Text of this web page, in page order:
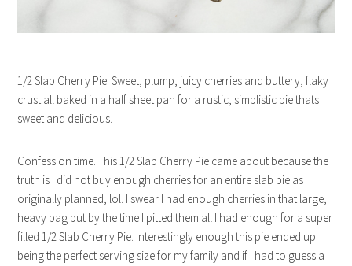
1/2 Slab Cherry Pie. Sweet, plump, juicy cherries and buttery, flaky
crust all baked in a half sheet pan for a rustic, simplistic pie thats
sweet and delicious.
Confession time. This 1/2 Slab Cherry Pie came about because the
truth is I did not buy enough cherries for an entire slab pie as
originally planned, lol. I swear I had enough cherries in that large,
heavy bag but by the time I pitted them all I had enough for a super
filled 1/2 Slab Cherry Pie. Interestingly enough this pie ended up
being the perfect serving size for my family and if I had to guess a